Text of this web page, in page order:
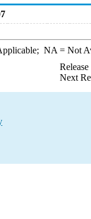
NA = Not
Next